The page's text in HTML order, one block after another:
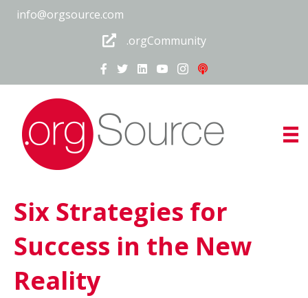
info@orgsource.com
.orgCommunity
Six Strategies for
Success in the New
Reality